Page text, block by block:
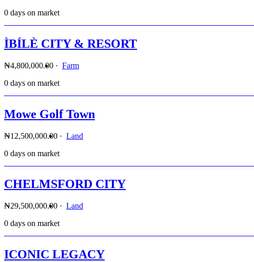
0 days on market
ÌBÍLÈ CITY & RESORT
₦4,800,000.00 · Farm
0 days on market
Mowe Golf Town
₦12,500,000.00 · Land
0 days on market
CHELMSFORD CITY
₦29,500,000.00 · Land
0 days on market
ICONIC LEGACY